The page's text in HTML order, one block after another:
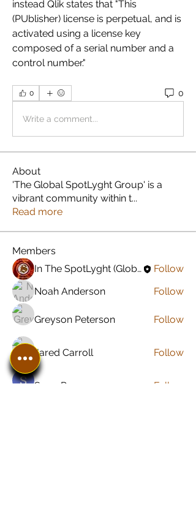
instead Qlik states that "This
(PUblisher) license is perpetual, and is
activated using a license key
composed of a serial number and a
control number."
0 0
Write a comment...
About
'The Global SpotLyght Group' is a
vibrant community within t...
Read more
Members
In The SpotLyght (Global) Feature Magazine
Follow
Noah Anderson
Follow
Greyson Peterson Follow
Jared Carroll Follow
Sonu Pawar
Follow